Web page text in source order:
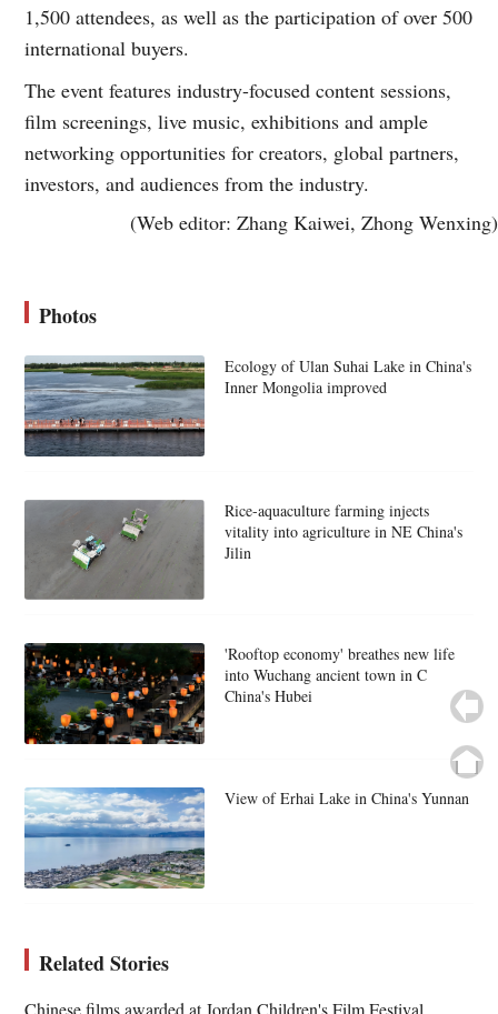
1,500 attendees, as well as the participation of over 500
international buyers.
The event features industry-focused content sessions,
film screenings, live music, exhibitions and ample
networking opportunities for creators, global partners,
investors, and audiences from the industry.
(Web editor: Zhang Kaiwei, Zhong Wenxing)
Photos
Ecology of Ulan Suhai Lake in China's
Inner Mongolia improved
Rice-aquaculture farming injects
vitality into agriculture in NE China's
Jilin
'Rooftop economy' breathes new life
into Wuchang ancient town in C
China's Hubei
View of Erhai Lake in China's Yunnan
Related Stories
Chinese films awarded at Jordan Children's Film Festival